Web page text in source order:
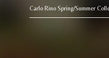
Carlo Rino Spring/Summer